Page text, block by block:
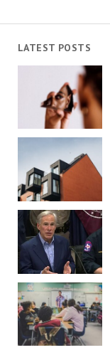
LATEST POSTS